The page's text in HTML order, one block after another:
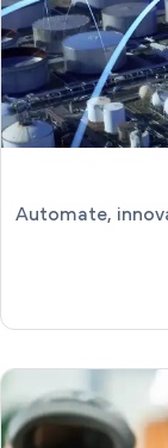
Automate,